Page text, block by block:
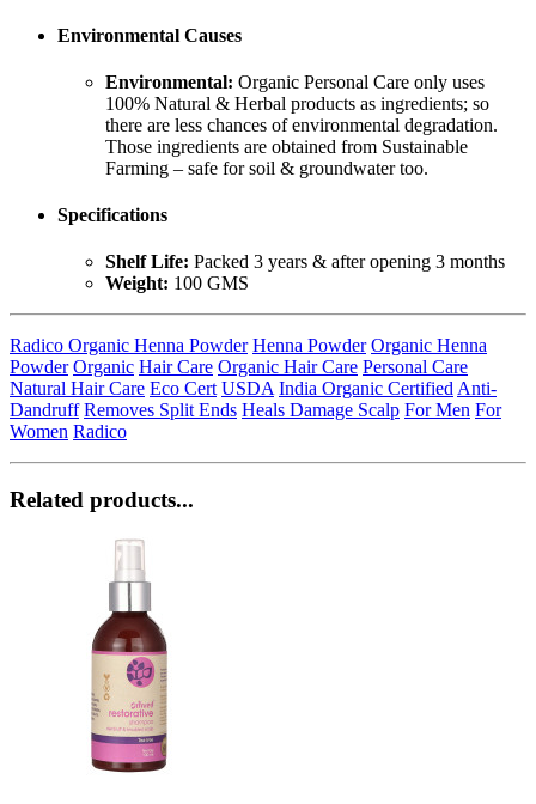
Environmental Causes
Environmental: Organic Personal Care only uses
100% Natural & Herbal products as ingredients; so
there are less chances of environmental degradation.
Those ingredients are obtained from Sustainable
Farming – safe for soil & groundwater too.
Specifications
Shelf Life: Packed 3 years & after opening 3 months
Weight: 100 GMS
Radico Organic Henna Powder Henna Powder Organic Henna
Powder Organic Hair Care Organic Hair Care Personal Care
Natural Hair Care Eco Cert USDA India Organic CertifiedAnti-
Dandruff Removes Split Ends Heals Damage Scalp For Men For
Women Radico
Related products...